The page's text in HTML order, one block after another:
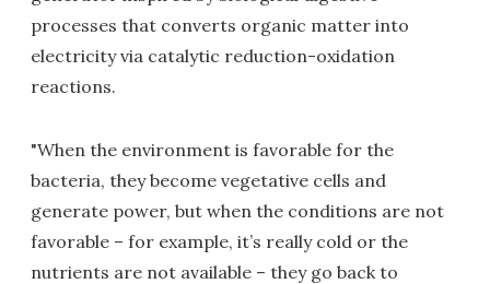
processes that converts organic matter into
electricity via catalytic reduction-oxidation
reactions.
"When the environment is favorable for the
bacteria, they become vegetative cells and
generate power, but when the conditions are not
favorable – for example, it’s really cold or the
nutrients are not available – they go back to